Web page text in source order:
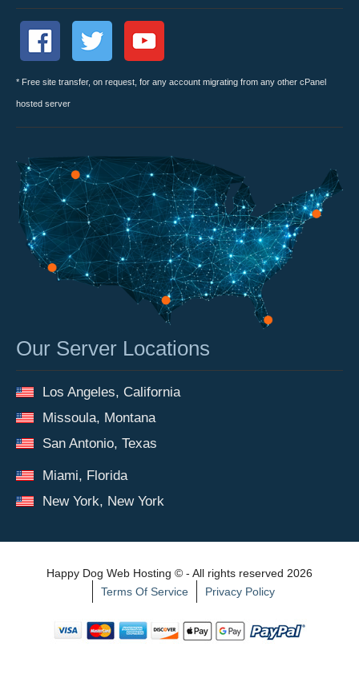
* Free site transfer, on request, for any account migrating from any other cPanel
hosted server
Our Server Locations
Los Angeles, California
Missoula, Montana
San Antonio, Texas
Miami, Florida
New York, New York
Happy Dog Web Hosting © - All rights reserved 2026
Terms Of Service
Privacy Policy